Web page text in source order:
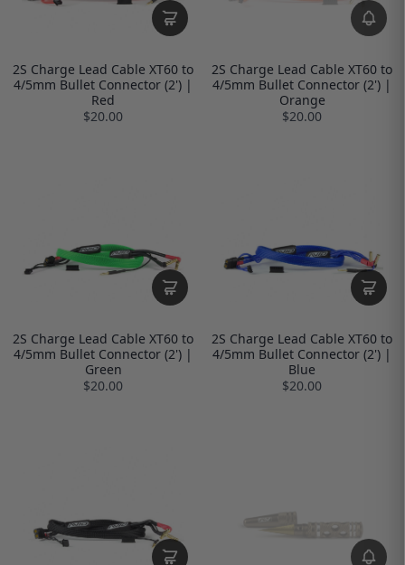
2S Charge Lead Cable XT60 to
4/5mm Bullet Connector (2') |
Red
$20.00
2S Charge Lead Cable XT60 to
4/5mm Bullet Connector (2') |
Orange
$20.00
2S Charge Lead Cable XT60 to
4/5mm Bullet Connector (2') |
Green
$20.00
2S Charge Lead Cable XT60 to
4/5mm Bullet Connector (2') |
Blue
$20.00